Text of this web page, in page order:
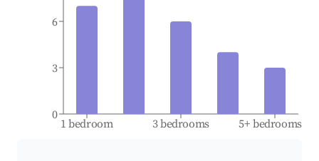
1 bedroom 3 bedrooms 5+ bedrooms
0
3
6